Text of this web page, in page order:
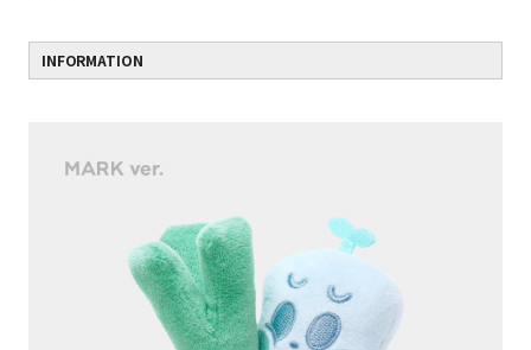
INFORMATION